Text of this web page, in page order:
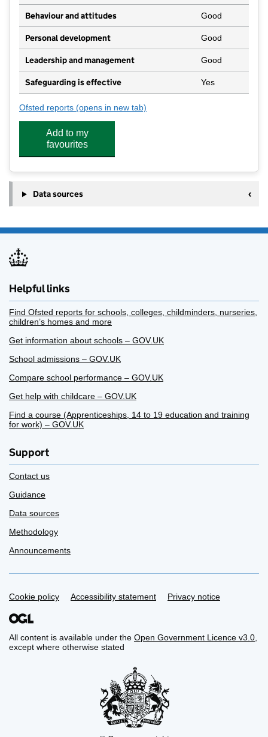
Behaviour and attitudes Good
Personal development Good
Leadership and management Good
Safeguarding is effective Yes
Ofsted reports for Innova Park Nursery
(opens in new tab)
Add to my
favourites
Data sources
Helpful links
Find Ofsted reports for schools, colleges, childminders, nurseries,
children’s homes and more
Get information about schools – GOV.UK
School admissions – GOV.UK
Compare school performance – GOV.UK
Get help with childcare – GOV.UK
Find a course (Apprenticeships, 14 to 19 education and training
for work) – GOV.UK
Support
Contact us
Guidance
Data sources
Methodology
Announcements
Support links
Cookie policy Accessibility statement Privacy notice
All content is available under the Open Government Licence v3.0,
except where otherwise stated